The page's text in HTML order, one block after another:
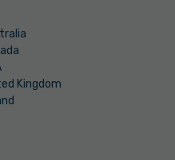
Kingdom